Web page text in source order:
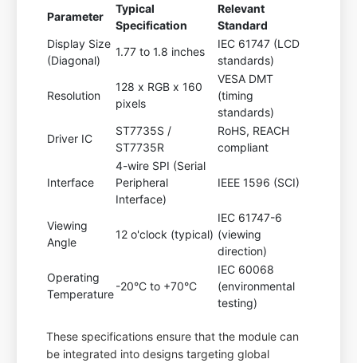
Parameter
Typical
Specification
Relevant
Standard
Display Size
(Diagonal)
1.77 to 1.8 inches
IEC 61747 (LCD
standards)
Resolution
128 x RGB x 160
pixels
VESA DMT
(timing
standards)
Driver IC
ST7735S /
ST7735R
RoHS, REACH
compliant
Interface
4-wire SPI (Serial
Peripheral
Interface)
IEEE 1596 (SCI)
Viewing
Angle
12 o'clock (typical)
IEC 61747-6
(viewing
direction)
Operating
Temperature
-20°C to +70°C
IEC 60068
(environmental
testing)
These specifications ensure that the module can
be integrated into designs targeting global